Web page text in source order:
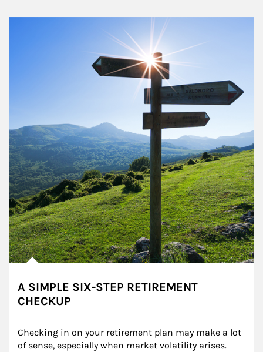
A SIMPLE SIX-STEP RETIREMENT
CHECKUP
Checking in on your retirement plan may make a lot
of sense, especially when market volatility arises.